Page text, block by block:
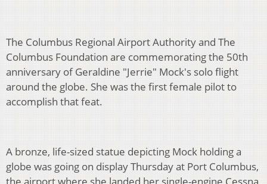
The Columbus Regional Airport Authority and The
Columbus Foundation are commemorating the 50th
anniversary of Geraldine "Jerrie" Mock's solo flight
around the globe. She was the first female pilot to
accomplish that feat.
A bronze, life-sized statue depicting Mock holding a
globe was going on display Thursday at Port Columbus,